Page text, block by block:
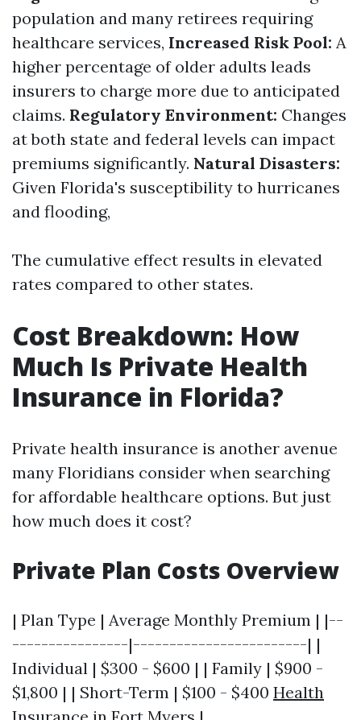
population and many retirees requiring
healthcare services, Increased Risk Pool: A
higher percentage of older adults leads
insurers to charge more due to anticipated
claims. Regulatory Environment: Changes
at both state and federal levels can impact
premiums significantly. Natural Disasters:
Given Florida's susceptibility to hurricanes
and flooding,
The cumulative effect results in elevated
rates compared to other states.
Cost Breakdown: How
Much Is Private Health
Insurance in Florida?
Private health insurance is another avenue
many Floridians consider when searching
for affordable healthcare options. But just
how much does it cost?
Private Plan Costs Overview
| Plan Type | Average Monthly Premium | |--
----------------|------------------------| |
Individual | $300 - $600 | | Family | $900 -
$1,800 | | Short-Term | $100 - $400 Health